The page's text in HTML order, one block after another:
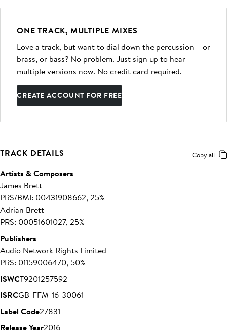
ONE TRACK, MULTIPLE MIXES
Love a track, but want to dial down the percussion – or
brass, or bass? No problem. Just sign up to hear
multiple versions now. No credit card required.
CREATE ACCOUNT FOR FREE
TRACK DETAILS Copy all
Artists & Composers
James Brett
PRS/BMI: 00431908662, 25%
Adrian Brett
PRS: 00051601027, 25%
Publishers
Audio Network Rights Limited
PRS: 01159006470, 50%
ISWCT9201257592
ISRCGB-FFM-16-30061
Label Code27831
Release Year2016